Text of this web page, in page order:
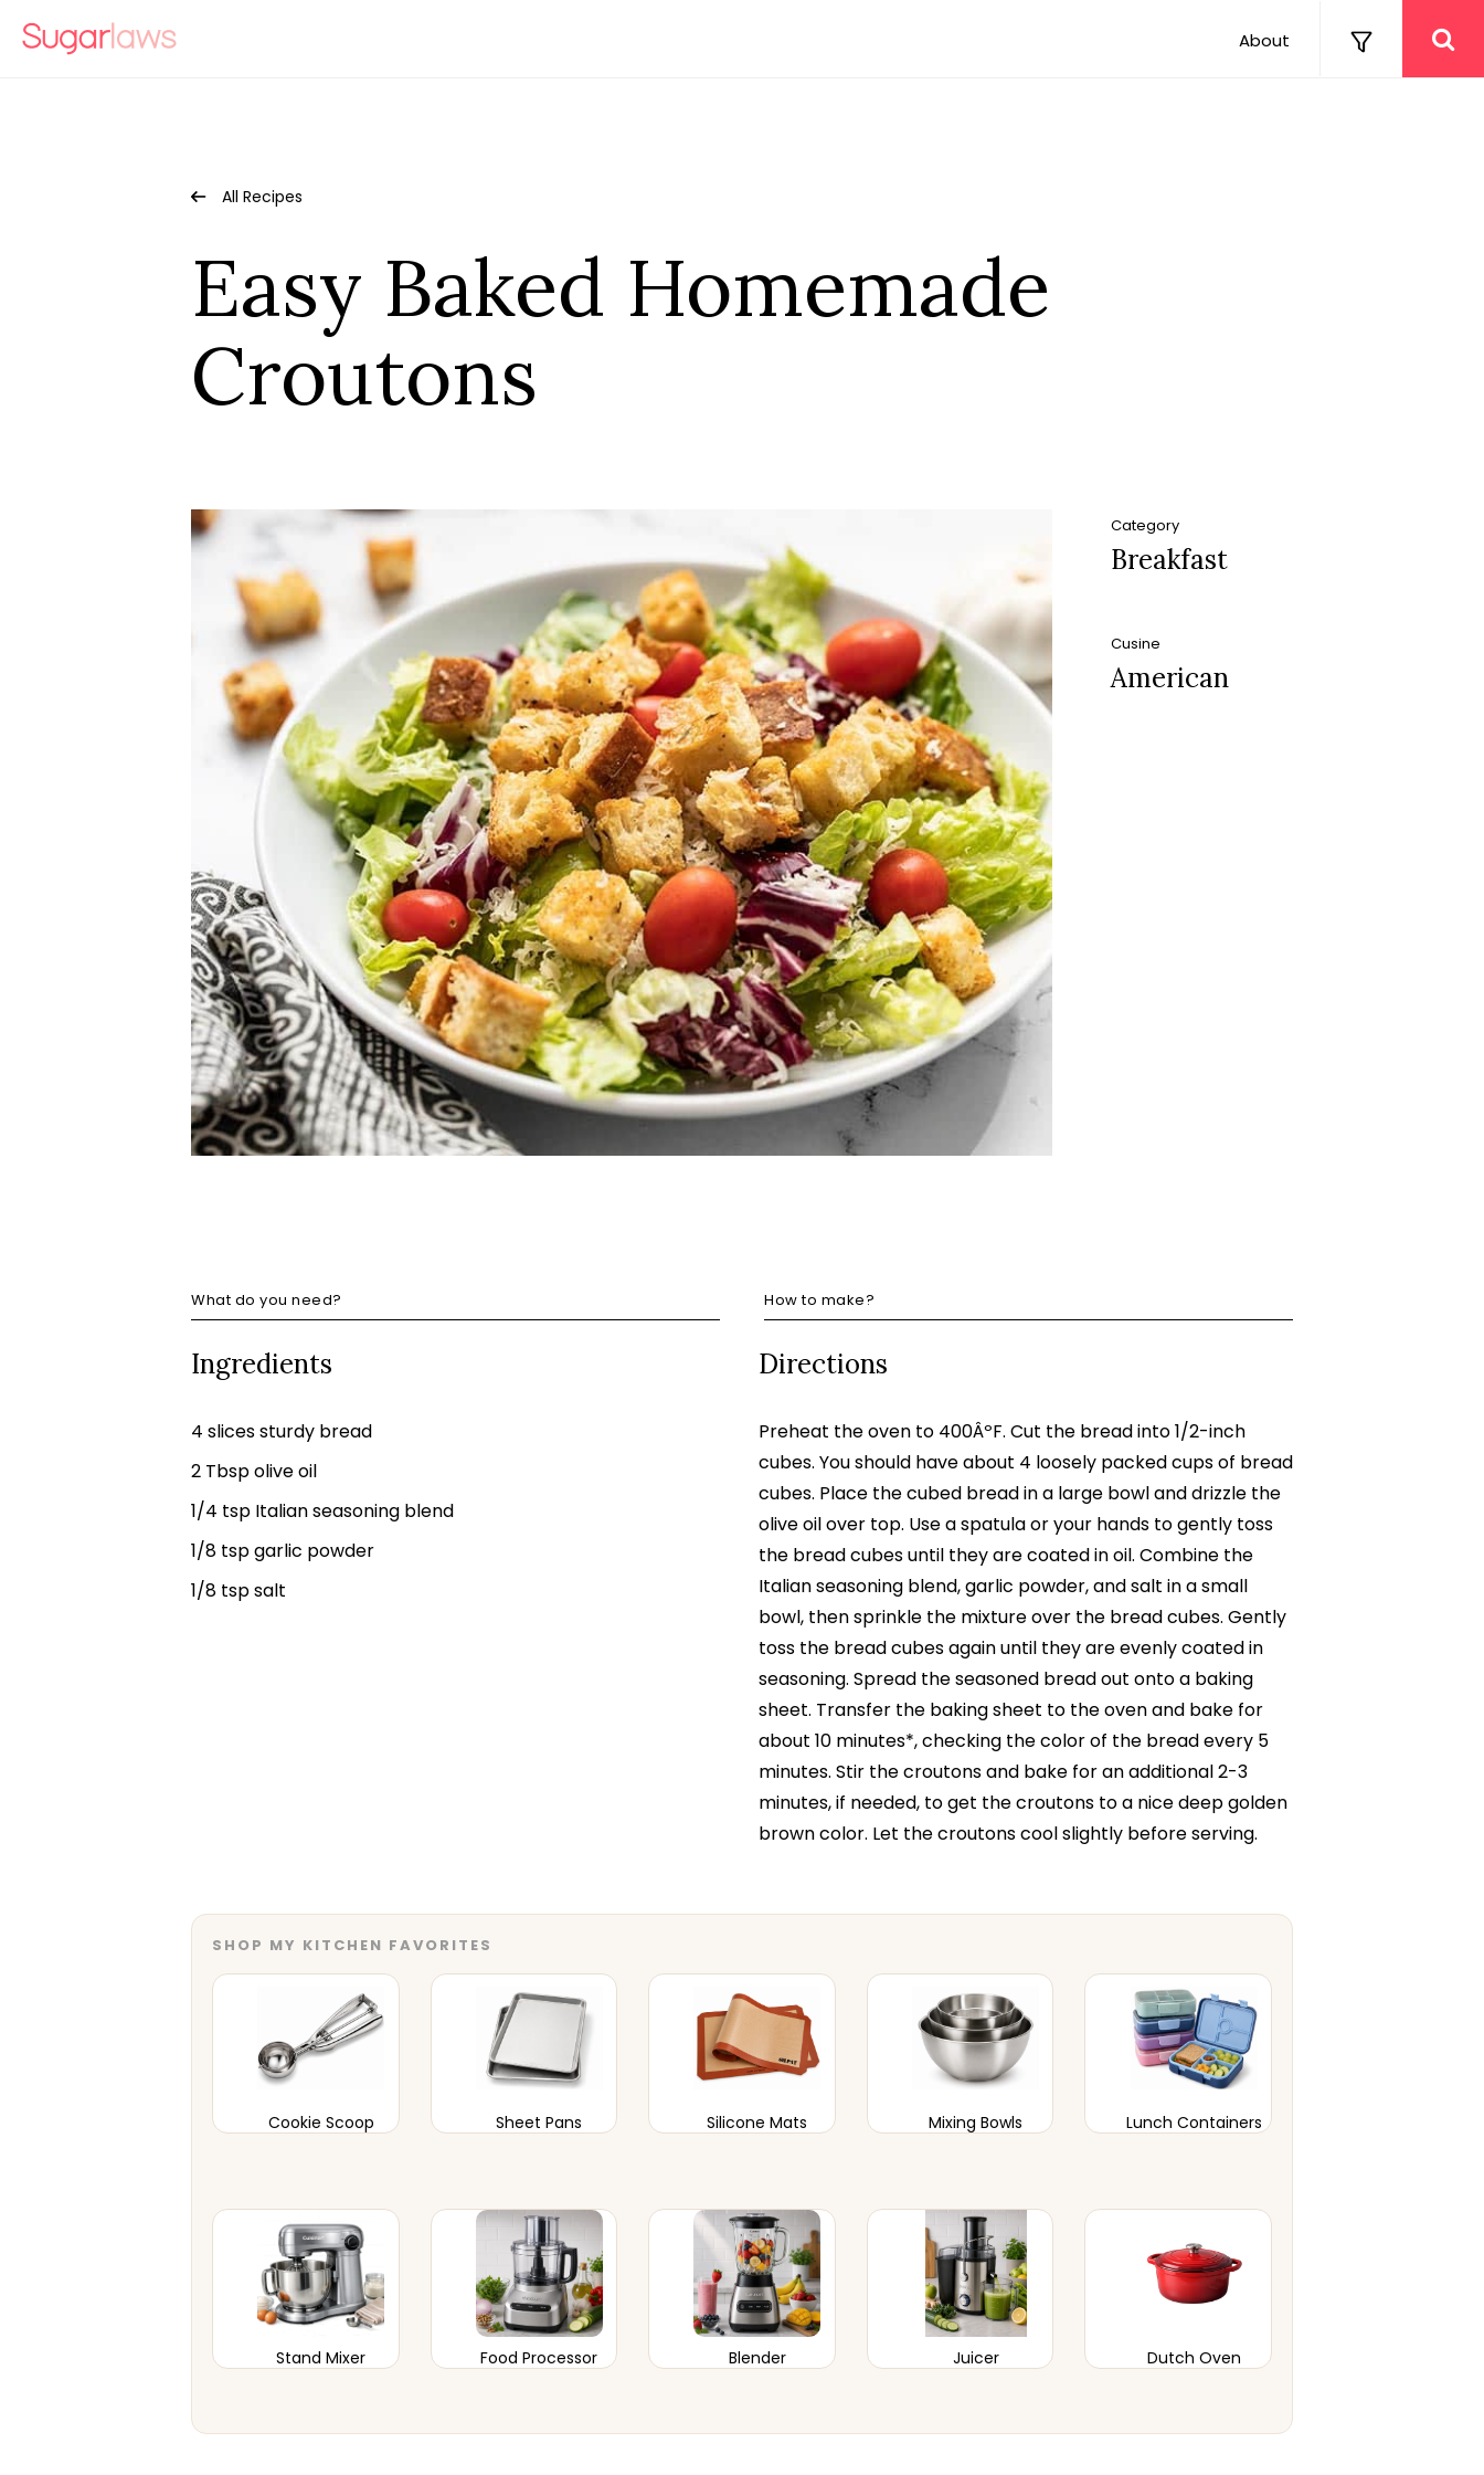
About
All Recipes
Easy Baked Homemade
Croutons
Category
Breakfast
Cusine
American
What do you need? How to make?
Ingredients
4 slices sturdy bread
2 Tbsp olive oil
1/4 tsp Italian seasoning blend
1/8 tsp garlic powder
1/8 tsp salt
Directions
Preheat the oven to 400ÂºF. Cut the bread into 1/2-inch
cubes. You should have about 4 loosely packed cups of bread
cubes. Place the cubed bread in a large bowl and drizzle the
olive oil over top. Use a spatula or your hands to gently toss
the bread cubes until they are coated in oil. Combine the
Italian seasoning blend, garlic powder, and salt in a small
bowl, then sprinkle the mixture over the bread cubes. Gently
toss the bread cubes again until they are evenly coated in
seasoning. Spread the seasoned bread out onto a baking
sheet. Transfer the baking sheet to the oven and bake for
about 10 minutes*, checking the color of the bread every 5
minutes. Stir the croutons and bake for an additional 2-3
minutes, if needed, to get the croutons to a nice deep golden
brown color. Let the croutons cool slightly before serving.
SHOP MY KITCHEN FAVORITES
Cookie Scoop Sheet Pans Silicone Mats Mixing Bowls Lunch Containers
Stand Mixer Food Processor Blender Juicer Dutch Oven